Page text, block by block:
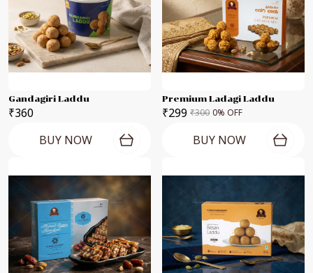
Gandagiri Laddu
₹360
BUY NOW
Premium Ladagi Laddu
₹299 ₹300 0% OFF
BUY NOW